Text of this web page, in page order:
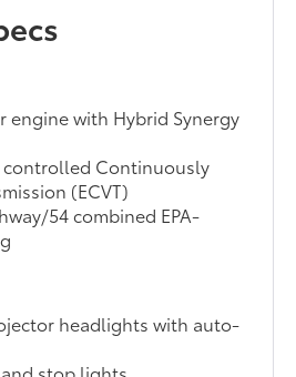
engine with Hybrid Synergy
controlled Continuously
(ECVT)
54 combined EPA-
headlights with auto-
stop lights